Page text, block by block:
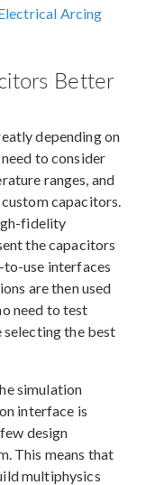
Arcing
Better
depending on
to consider
ranges, and
capacitors.
fidelity
the capacitors
to-use interfaces
are then used
need to test
the best
simulation
interface is
design
This means that
multiphysics